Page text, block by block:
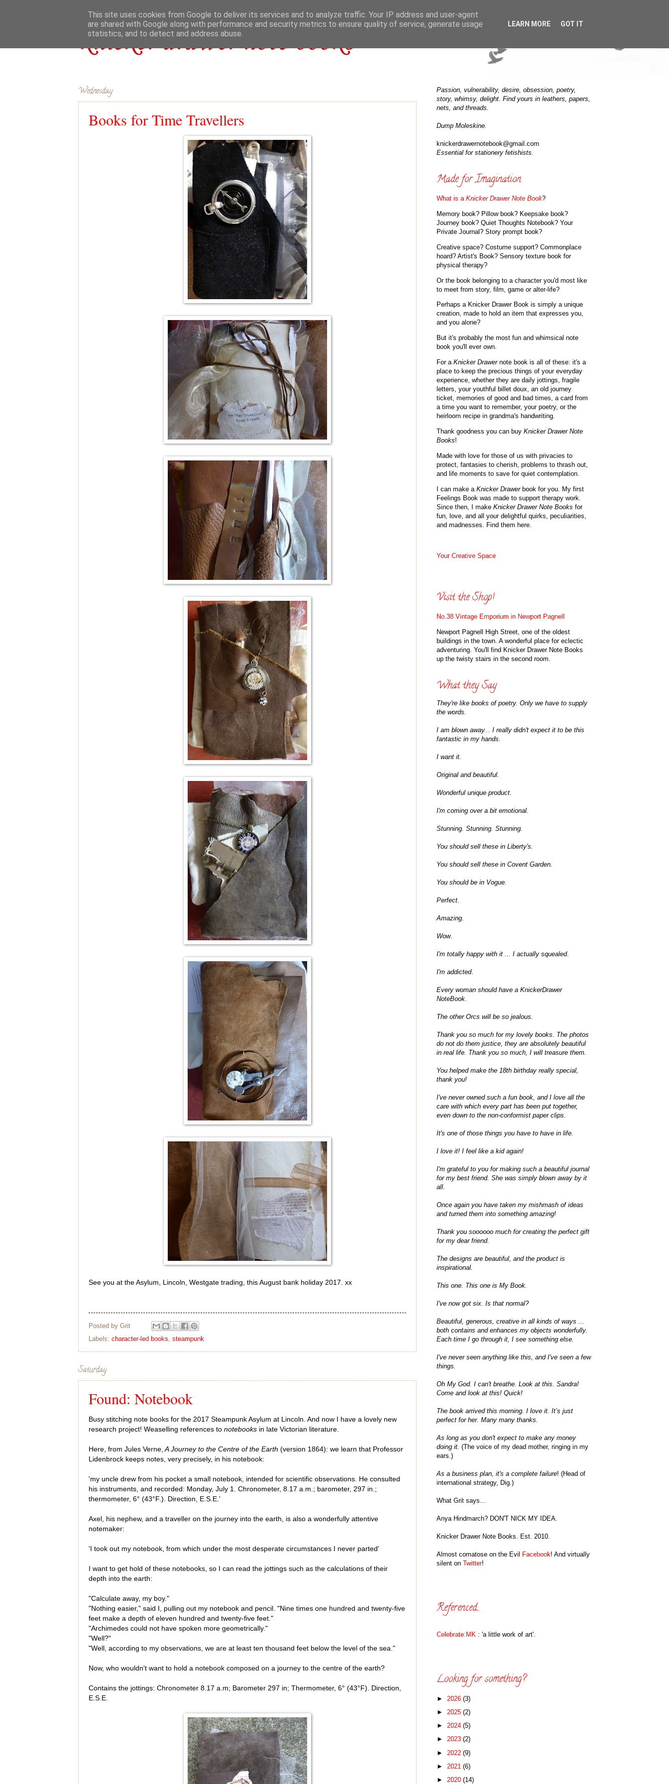
knicker drawer note books
Wednesday
Books for Time Travellers
See you at the Asylum, Lincoln, Westgate trading, this August bank holiday 2017. xx
Posted by Grit
Labels: character-led books, steampunk
Saturday
Found: Notebook
Busy stitching note books for the 2017 Steampunk Asylum at Lincoln. And now I have a lovely new
research project! Weaselling references to notebooks in late Victorian literature.
Here, from Jules Verne, A Journey to the Centre of the Earth (version 1864): we learn that Professor
Lidenbrock keeps notes, very precisely, in his notebook:
'my uncle drew from his pocket a small notebook, intended for scientific observations. He consulted
his instruments, and recorded: Monday, July 1. Chronometer, 8.17 a.m.; barometer, 297 in.;
thermometer, 6° (43°F.). Direction, E.S.E.'
Axel, his nephew, and a traveller on the journey into the earth, is also a wonderfully attentive
notemaker:
'I took out my notebook, from which under the most desperate circumstances I never parted'
I want to get hold of these notebooks, so I can read the jottings such as the calculations of their
depth into the earth:
"Calculate away, my boy."
"Nothing easier," said I, pulling out my notebook and pencil. "Nine times one hundred and twenty-five
feet make a depth of eleven hundred and twenty-five feet."
"Archimedes could not have spoken more geometrically."
"Well?"
"Well, according to my observations, we are at least ten thousand feet below the level of the sea."
Now, who wouldn't want to hold a notebook composed on a journey to the centre of the earth?
Contains the jottings: Chronometer 8.17 a.m; Barometer 297 in; Thermometer, 6° (43°F). Direction,
E.S.E.
Passion, vulnerability, desire, obsession, poetry,
story, whimsy, delight. Find yours in leathers, papers,
nets, and threads.
Dump Moleskine.
knickerdrawernotebook@gmail.com
Essential for stationery fetishists.
Made for Imagination
What is a Knicker Drawer Note Book?
Memory book? Pillow book? Keepsake book?
Journey book? Quiet Thoughts Notebook? Your
Private Journal? Story prompt book?
Creative space? Costume support? Commonplace
hoard? Artist's Book? Sensory texture book for
physical therapy?
Or the book belonging to a character you'd most like
to meet from story, film, game or alter-life?
Perhaps a Knicker Drawer Book is simply a unique
creation, made to hold an item that expresses you,
and you alone?
But it's probably the most fun and whimsical note
book you'll ever own.
For a Knicker Drawernote book is all of these: it's a
place to keep the precious things of your everyday
experience, whether they are daily jottings, fragile
letters, your youthful billet doux, an old journey
ticket, memories of good and bad times, a card from
a time you want to remember, your poetry, or the
heirloom recipe in grandma's handwriting.
Thank goodness you can buy Knicker Drawer Note
Books!
Made with love for those of us with privacies to
protect, fantasies to cherish, problems to thrash out,
and life moments to save for quiet contemplation.
I can make a Knicker Drawerbook for you. My first
Feelings Book was made to support therapy work.
Since then, I make Knicker Drawer Note Books for
fun, love, and all your delightful quirks, peculiarities,
and madnesses. Find them here.
Your Creative Space
Visit the Shop!
No.38 Vintage Emporium in Newport Pagnell
Newport Pagnell High Street, one of the oldest
buildings in the town. A wonderful place for eclectic
adventuring. You'll find Knicker Drawer Note Books
up the twisty stairs in the second room.
What they Say
They're like books of poetry. Only we have to supply
the words.
I am blown away... I really didn't expect it to be this
fantastic in my hands.
I want it.
Original and beautiful.
Wonderful unique product.
I'm coming over a bit emotional.
Stunning. Stunning. Stunning.
You should sell these in Liberty's.
You should sell these in Covent Garden.
You should be in Vogue.
Perfect.
Amazing.
Wow.
I'm totally happy with it ... I actually squealed.
I'm addicted.
Every woman should have a KnickerDrawer
NoteBook.
The other Orcs will be so jealous.
Thank you so much for my lovely books. The photos
do not do them justice, they are absolutely beautiful
in real life. Thank you so much, I will treasure them.
You helped make the 18th birthday really special,
thank you!
I've never owned such a fun book, and I love all the
care with which every part has been put together,
even down to the non-conformist paper clips.
It's one of those things you have to have in life.
I love it! I feel like a kid again!
I'm grateful to you for making such a beautiful journal
for my best friend. She was simply blown away by it
all.
Once again you have taken my mishmash of ideas
and turned them into something amazing!
Thank you soooooo much for creating the perfect gift
for my dear friend.
The designs are beautiful, and the product is
inspirational.
This one. This one is My Book.
I've now got six. Is that normal?
Beautiful, generous, creative in all kinds of ways ...
both contains and enhances my objects wonderfully.
Each time I go through it, I see something else.
I've never seen anything like this, and I've seen a few
things.
Oh My God. I can't breathe. Look at this. Sandra!
Come and look at this! Quick!
The book arrived this morning. I love it. It’s just
perfect for her. Many many thanks.
As long as you don't expect to make any money
doing it. (The voice of my dead mother, ringing in my
ears.)
As a business plan, it's a complete failure! (Head of
international strategy, Dig.)
What Grit says...
Anya Hindmarch? DON'T NICK MY IDEA.
Knicker Drawer Note Books. Est. 2010.
Almost comatose on the Evil Facebook! And virtually
silent on Twitter!
Referenced...
Celebrate:MK : 'a little work of art'.
Looking for something?
► 2026 (3)
► 2025 (2)
► 2024 (5)
► 2023 (2)
► 2022 (9)
► 2021 (6)
► 2020 (14)
This site uses cookies from Google to deliver its services and to analyze traffic. Your IP address and user-agent
are shared with Google along with performance and security metrics to ensure quality of service, generate usage
statistics, and to detect and address abuse.
LEARN MORE GOT IT